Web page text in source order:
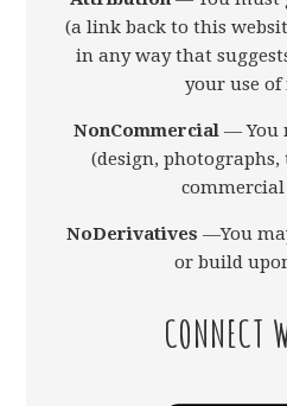
(a link back to this
in any way that
your use
NonCommercial — You
(design,
commercial
NoDerivatives —You
or build
CONNECT